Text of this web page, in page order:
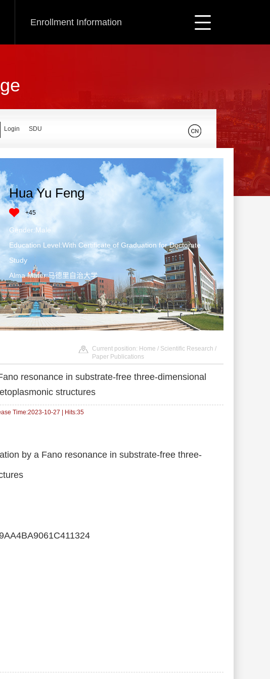
Enrollment Information
Login SDU
Hua Yu Feng
+45
Gender:Male
Education Level:With Certificate of Graduation for Doctorate
Study
Alma Mater:马德里自治大学
Current position: Home / Scientific Research /
Paper Publications
resonance in substrate-free three-dimensional
structures
Time:2023-10-27 | Hits:35
by a Fano resonance in substrate-free three-